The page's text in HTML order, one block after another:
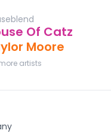
Of Catz
Moore
artists